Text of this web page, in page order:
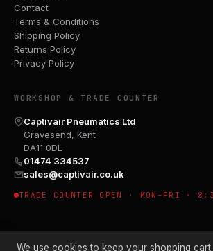
Contact
Terms & Conditions
Shipping Policy
Returns Policy
Privacy Policy
WORKSHOP & TRADE COUNTER
Captivair Pneumatics Ltd
Gravesend, Kent
DA11 0DL
01474 334537
sales@captivair.co.uk
TRADE COUNTER OPEN · MON–FRI ·
We use cookies to keep your shopping